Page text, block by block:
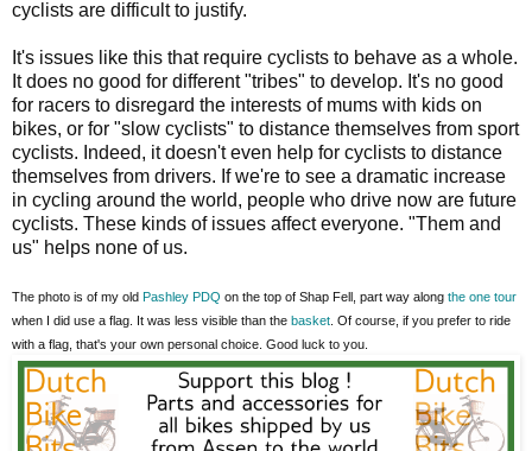
cyclists are difficult to justify.
It's issues like this that require cyclists to behave as a whole.
It does no good for different "tribes" to develop. It's no good
for racers to disregard the interests of mums with kids on
bikes, or for "slow cyclists" to distance themselves from sport
cyclists. Indeed, it doesn't even help for cyclists to distance
themselves from drivers. If we're to see a dramatic increase
in cycling around the world, people who drive now are future
cyclists. These kinds of issues affect everyone. "Them and
us" helps none of us.
The photo is of my old Pashley PDQ on the top of Shap Fell, part way along the one tour
when I did use a flag. It was less visible than the basket . Of course, if you prefer to ride
with a flag, that's your own personal choice. Good luck to you.